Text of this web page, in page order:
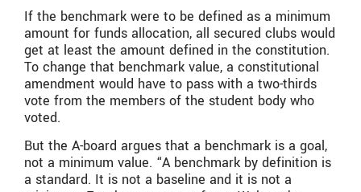
If the benchmark were to be defined as a minimum
amount for funds allocation, all secured clubs would
get at least the amount defined in the constitution.
To change that benchmark value, a constitutional
amendment would have to pass with a two-thirds
vote from the members of the student body who
voted.
But the A-board argues that a benchmark is a goal,
not a minimum value. “A benchmark by definition is
a standard. It is not a baseline and it is not a